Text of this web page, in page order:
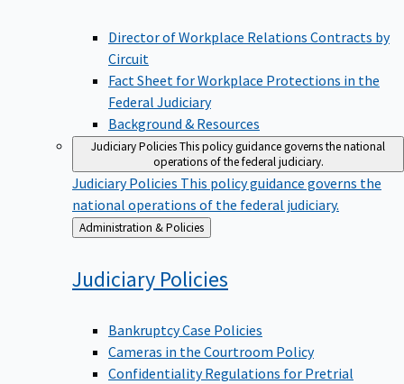
Director of Workplace Relations Contracts by
Circuit
Fact Sheet for Workplace Protections in the
Federal Judiciary
Background & Resources
Judiciary PoliciesThis policy guidance governs the national
operations of the federal judiciary.
Judiciary Policies This policy guidance governs the
national operations of the federal judiciary.
Back
to
Administration & Policies
Judiciary Policies
Bankruptcy Case Policies
Cameras in the Courtroom Policy
Confidentiality Regulations for Pretrial